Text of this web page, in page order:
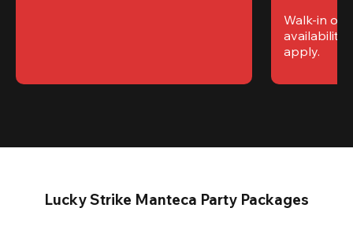
Walk-in
availability.
apply.
Lucky Strike Manteca Party Packages